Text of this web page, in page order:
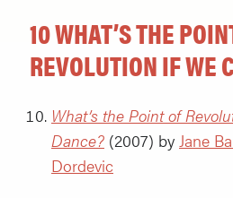
10 WHAT’S THE
REVOLUTION IF WE
What’s the Point of
Dance? (2007) by Jane
Dordevic